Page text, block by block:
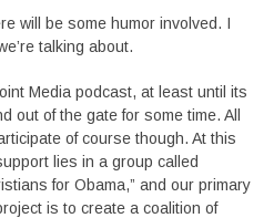
will be some humor involved. I
talking about.
Media podcast, at least until its
out of the gate for some time. All
of course though. At this
lies in a group called
for Obama,” and our primary
is to create a coalition of